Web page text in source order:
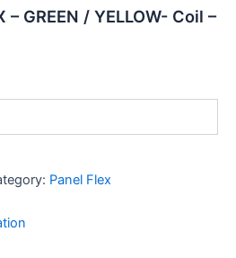
– GREEN / YELLOW- Coil –
Panel Flex